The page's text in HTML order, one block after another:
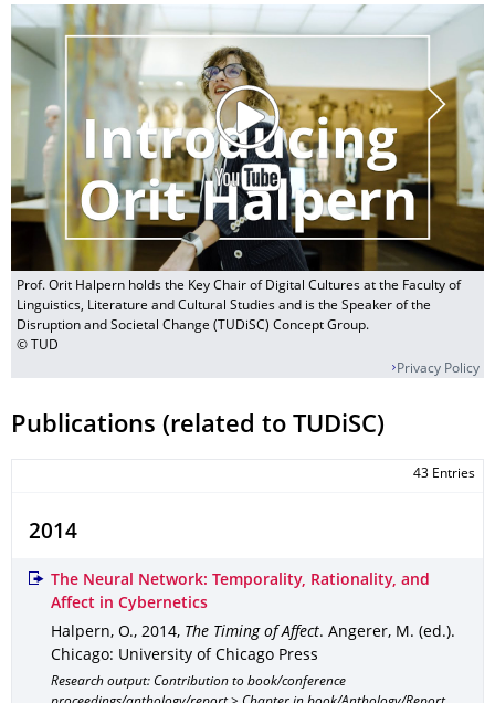
Prof. Orit Halpern holds the Key Chair of Digital Cultures at the Faculty of
Linguistics, Literature and Cultural Studies and is the Speaker of the
Disruption and Societal Change (TUDiSC) Concept Group.
© TUD
Privacy Policy
Publications (related to TUDiSC)
43 Entries
2014
The Neural Network: Temporality, Rationality, and
Affect in Cybernetics
Halpern, O., 2014, The Timing of Affect. Angerer, M. (ed.).
Chicago: University of Chicago Press
Research output: Contribution to book/conference